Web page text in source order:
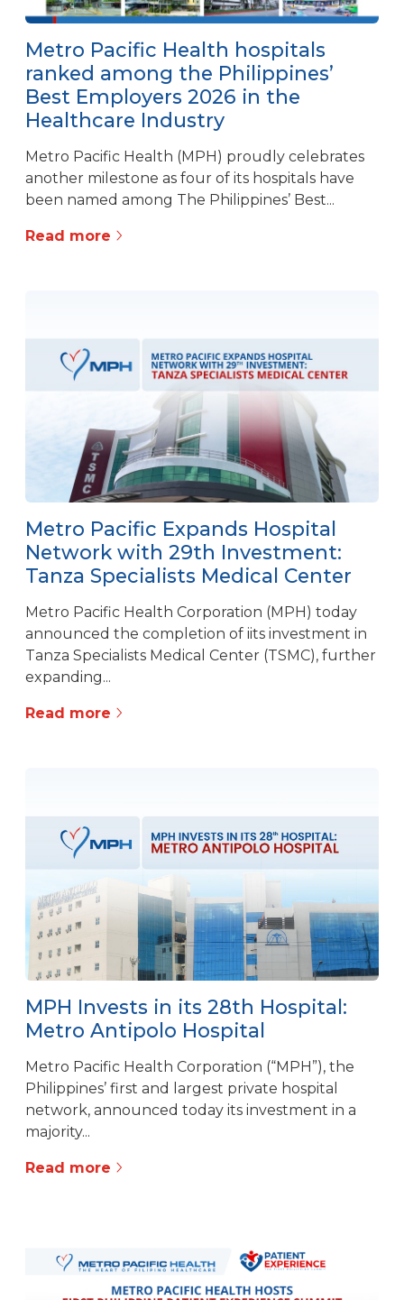
Metro Pacific Health hospitals
ranked among the Philippines’
Best Employers 2026 in the
Healthcare Industry
Metro Pacific Health (MPH) proudly celebrates
another milestone as four of its hospitals have
been named among The Philippines’ Best...
Read more
Metro Pacific Expands Hospital
Network with 29th Investment:
Tanza Specialists Medical Center
Metro Pacific Health Corporation (MPH) today
announced the completion of iits investment in
Tanza Specialists Medical Center (TSMC), further
expanding...
Read more
MPH Invests in its 28th Hospital:
Metro Antipolo Hospital
Metro Pacific Health Corporation (“MPH”), the
Philippines’ first and largest private hospital
network, announced today its investment in a
majority...
Read more